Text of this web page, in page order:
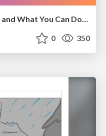
Why Your Marketing Sucks and What You Can Do About It - Sophie Logan
0 350